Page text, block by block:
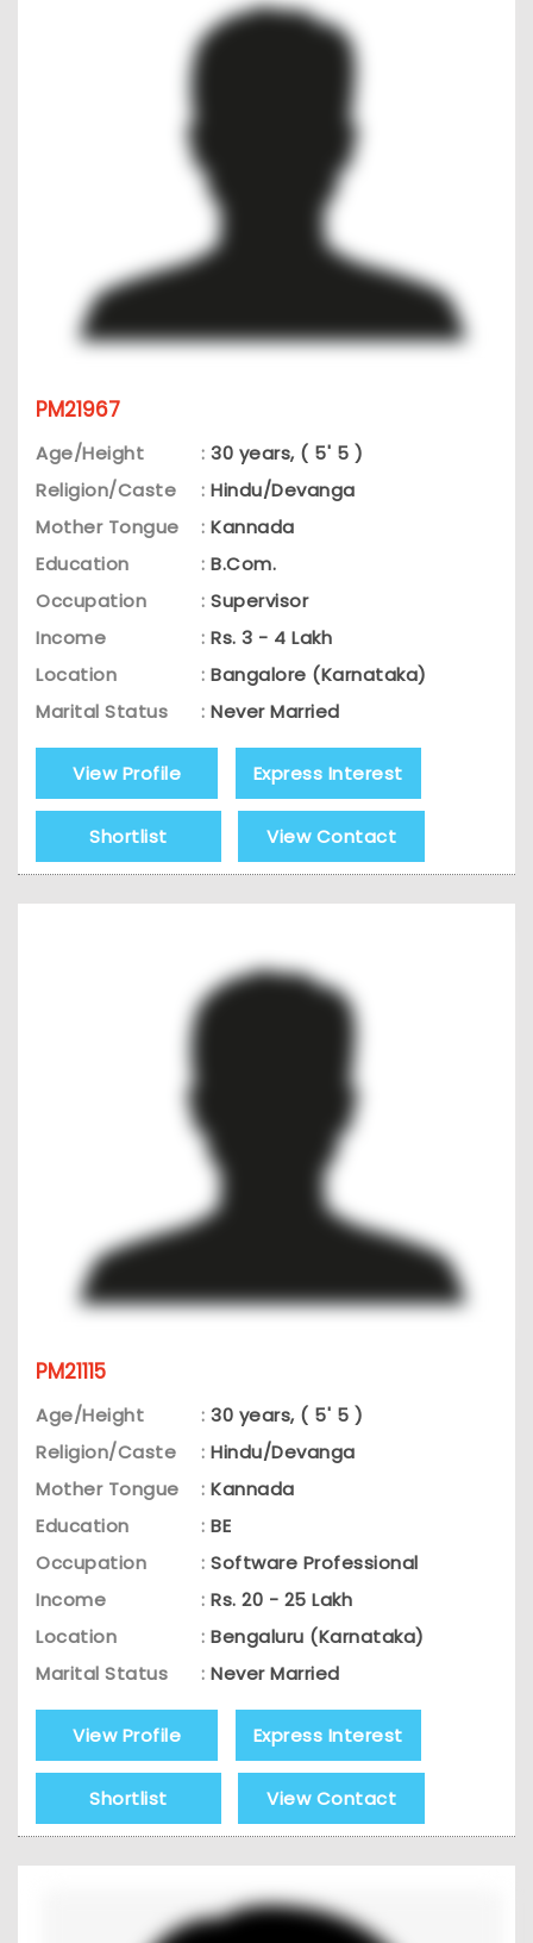
PM21967
Age/Height : 30 years, ( 5' 5 )
Religion/Caste
: Hindu/Devanga
Mother Tongue
: Kannada
Education
: B.Com.
Occupation
: Supervisor
Income
: Rs. 3 - 4 Lakh
Location
: Bangalore (Karnataka)
Marital Status
: Never Married
View Profile Express Interest
Shortlist View Contact
PM21115
Age/Height : 30 years, ( 5' 5 )
Religion/Caste
: Hindu/Devanga
Mother Tongue
: Kannada
Education
: BE
Occupation
: Software Professional
Income
: Rs. 20 - 25 Lakh
Location
: Bengaluru (Karnataka)
Marital Status
: Never Married
View Profile Express Interest
Shortlist View Contact